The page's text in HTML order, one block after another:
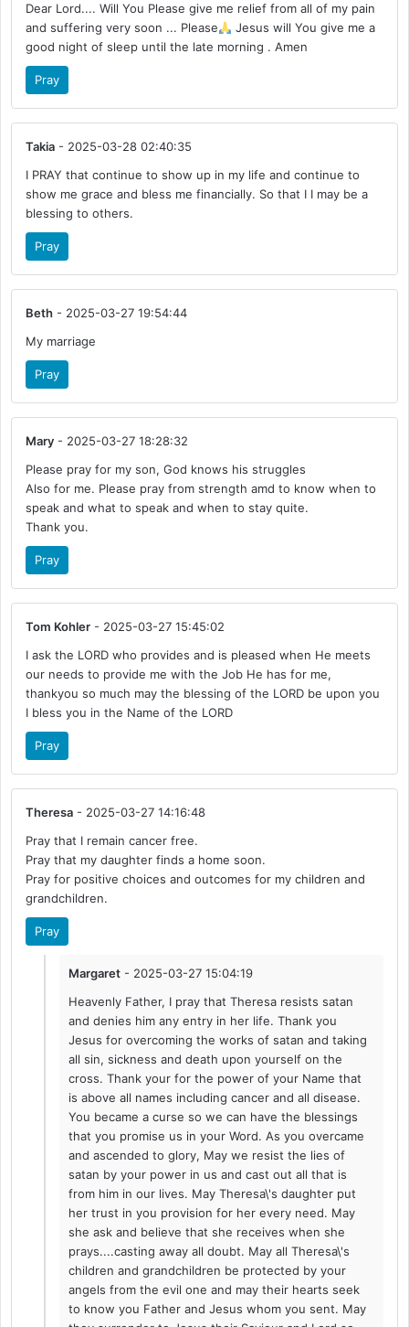
Dear Lord.... Will You Please give me relief from all of my pain
and suffering very soon ... Please
Jesus will You give me a
good night of sleep until the late morning . Amen
Pray
Takia - 2025-03-28 02:40:35
I PRAY that continue to show up in my life and continue to
show me grace and bless me financially. So that I I may be a
blessing to others.
Pray
Beth - 2025-03-27 19:54:44
My marriage
Pray
Mary - 2025-03-27 18:28:32
Please pray for my son, God knows his struggles
Also for me. Please pray from strength amd to know when to
speak and what to speak and when to stay quite.
Thank you.
Pray
Tom Kohler - 2025-03-27 15:45:02
I ask the LORD who provides and is pleased when He meets
our needs to provide me with the Job He has for me,
thankyou so much may the blessing of the LORD be upon you
I bless you in the Name of the LORD
Pray
Theresa - 2025-03-27 14:16:48
Pray that I remain cancer free.
Pray that my daughter finds a home soon.
Pray for positive choices and outcomes for my children and
grandchildren.
Pray
Margaret - 2025-03-27 15:04:19
Heavenly Father, I pray that Theresa resists satan
and denies him any entry in her life. Thank you
Jesus for overcoming the works of satan and taking
all sin, sickness and death upon yourself on the
cross. Thank your for the power of your Name that
is above all names including cancer and all disease.
You became a curse so we can have the blessings
that you promise us in your Word. As you overcame
and ascended to glory, May we resist the lies of
satan by your power in us and cast out all that is
from him in our lives. May Theresa\'s daughter put
her trust in you provision for her every need. May
she ask and believe that she receives when she
prays....casting away all doubt. May all Theresa\'s
children and grandchildren be protected by your
angels from the evil one and may their hearts seek
to know you Father and Jesus whom you sent. May